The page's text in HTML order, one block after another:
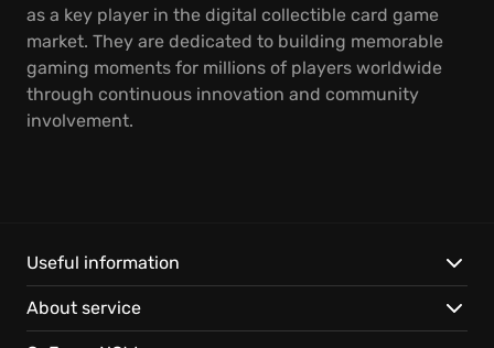
as a key player in the digital collectible card game
market. They are dedicated to building memorable
gaming moments for millions of players worldwide
through continuous innovation and community
involvement.
Useful information
About service